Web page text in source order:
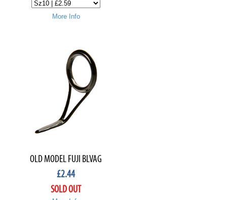
More Info
OLD MODEL FUJI BLVAG
£2.44
SOLD OUT